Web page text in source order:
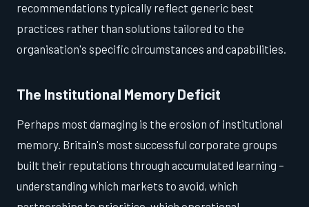
recommendations typically reflect generic best
practices rather than solutions tailored to the
organisation's specific circumstances and capabilities.
The Institutional Memory Deficit
Perhaps most damaging is the erosion of institutional
memory. Britain's most successful corporate groups
built their reputations through accumulated learning –
understanding which markets to avoid, which